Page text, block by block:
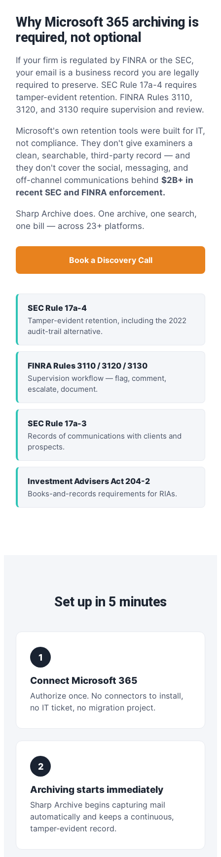
Why Microsoft 365 archiving is
required, not optional
If your firm is regulated by FINRA or the SEC,
your email is a business record you are legally
required to preserve. SEC Rule 17a-4 requires
tamper-evident retention. FINRA Rules 3110,
3120, and 3130 require supervision and review.
Microsoft's own retention tools were built for IT,
not compliance. They don't give examiners a
clean, searchable, third-party record — and
they don't cover the social, messaging, and
off-channel communications behind $2B+ in
recent SEC and FINRA enforcement.
Sharp Archive does. One archive, one search,
one bill — across 23+ platforms.
Book a Discovery Call
SEC Rule 17a-4
Tamper-evident retention, including the 2022
audit-trail alternative.
FINRA Rules 3110 / 3120 / 3130
Supervision workflow — flag, comment,
escalate, document.
SEC Rule 17a-3
Records of communications with clients and
prospects.
Investment Advisers Act 204-2
Books-and-records requirements for RIAs.
Set up in 5 minutes
1
Connect Microsoft 365
Authorize once. No connectors to install,
no IT ticket, no migration project.
2
Archiving starts immediately
Sharp Archive begins capturing mail
automatically and keeps a continuous,
tamper-evident record.